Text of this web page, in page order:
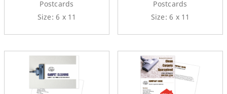
Postcards
Size: 6 x 11
Postcards
Size: 6 x 11